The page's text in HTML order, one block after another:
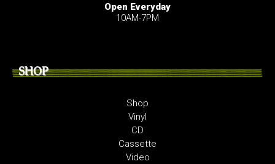
Open Everyday
10AM-7PM
SHOP
Shop
Vinyl
CD
Cassette
Video